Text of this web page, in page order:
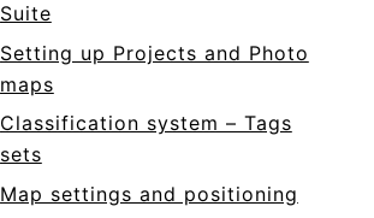
Suite
Setting up Projects and Photo
maps
Classification system – Tags
sets
Map settings and positioning